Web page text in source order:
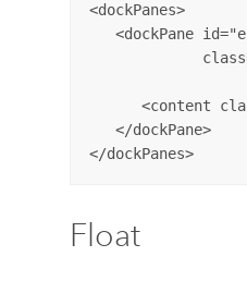
<dockPanes>
<dockPane
<content
   </dockPane>
</dockPanes>
Float